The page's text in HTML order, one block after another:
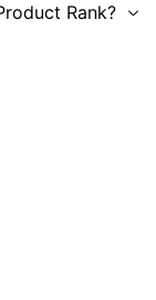
Rank?